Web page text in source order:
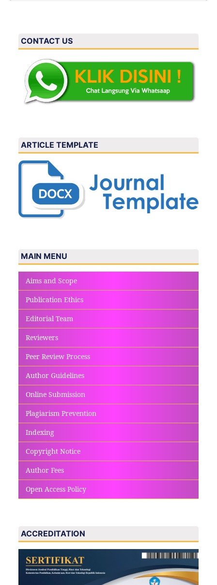
CONTACT US
ARTICLE TEMPLATE
MAIN MENU
Aims and Scope
Publication Ethics
Editorial Team
Reviewers
Peer Review Process
Author Guidelines
Online Submission
Plagiarism Prevention
Indexing
Copyright Notice
Author Fees
Open Access Policy
ACCREDITATION